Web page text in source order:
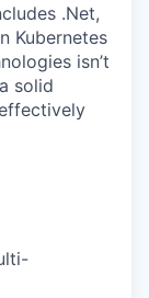
.Net,
Kubernetes
isn’t
solid